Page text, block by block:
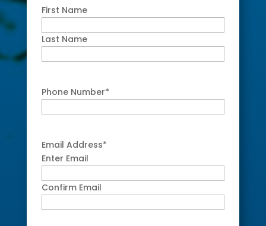
First Name
Last Name
Phone Number*
Email Address*
Enter Email
Confirm Email